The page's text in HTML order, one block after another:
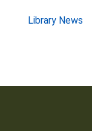
Library News